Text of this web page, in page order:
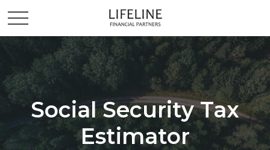
Social Security Tax
Estimator